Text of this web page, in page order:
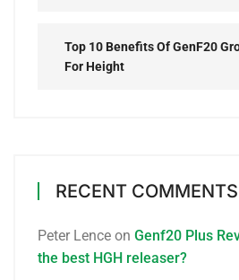
Top 10 Benefits Of GenF20
For Height
RECENT COMMENTS
Peter Lence on Genf20 Plus
the best HGH releaser?